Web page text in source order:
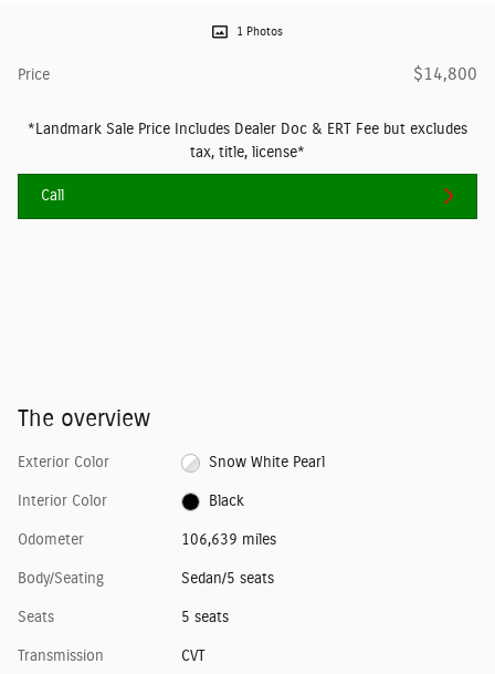
1 Photos
Price $14,800
*Landmark Sale Price Includes Dealer Doc & ERT Fee but excludes
tax, title, license*
Call
The overview
Exterior Color Snow White Pearl
Interior Color Black
Odometer 106,639 miles
Body/Seating Sedan/5 seats
Seats 5 seats
Transmission CVT